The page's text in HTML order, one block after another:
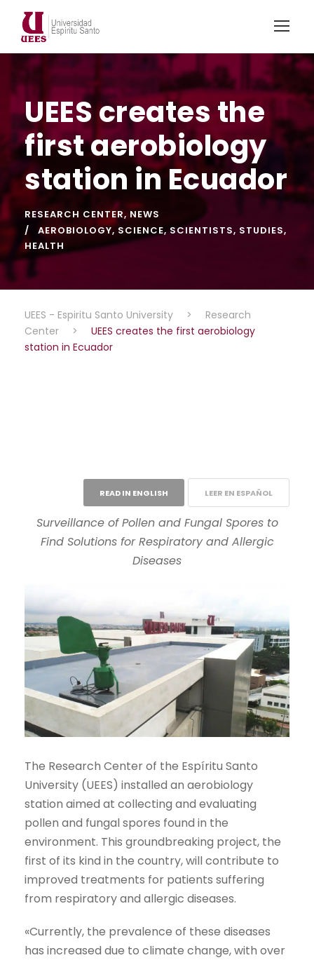
UEES creates the
first aerobiology
station in Ecuador
RESEARCH CENTER, NEWS
AEROBIOLOGY, SCIENCE, SCIENTISTS, STUDIES,
HEALTH
UEES - Espiritu Santo University >
Research
Center
>
UEES creates the first aerobiology
station in Ecuador
READ IN ENGLISH LEER EN ESPAÑOL
Surveillance of Pollen and Fungal Spores to
Find Solutions for Respiratory and Allergic
Diseases
The Research Center of the Espíritu Santo
University (UEES) installed an aerobiology
station aimed at collecting and evaluating
pollen and fungal spores found in the
environment. This groundbreaking project, the
first of its kind in the country, will contribute to
improved treatments for patients suffering
from respiratory and allergic diseases.
«Currently, the prevalence of these diseases
has increased due to climate change, with over